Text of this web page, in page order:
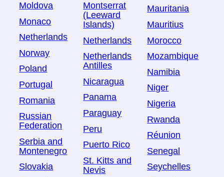
Moldova
Monaco
Netherlands
Norway
Poland
Portugal
Romania
Russian
Federation
Serbia and
Montenegro
Slovakia
Montserrat
(Leeward
Islands)
Netherlands
Netherlands
Antilles
Nicaragua
Panama
Paraguay
Peru
Puerto Rico
St. Kitts and
Nevis
Mauritania
Mauritius
Morocco
Mozambique
Namibia
Niger
Nigeria
Rwanda
Réunion
Senegal
Seychelles